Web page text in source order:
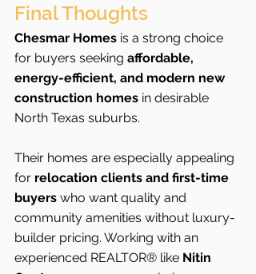
Final Thoughts
Chesmar Homes is a strong choice
for buyers seeking affordable,
energy-efficient, and modern new
construction homes in desirable
North Texas suburbs.
Their homes are especially appealing
for relocation clients and first-time
buyers who want quality and
community amenities without luxury-
builder pricing. Working with an
experienced REALTOR® like Nitin